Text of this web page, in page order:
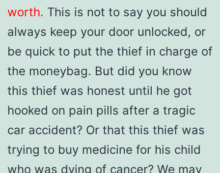
worth. This is not to say you should
always keep your door unlocked, or
be quick to put the thief in charge of
the moneybag. But did you know
this thief was honest until he got
hooked on pain pills after a tragic
car accident? Or that this thief was
trying to buy medicine for his child
who was dying of cancer? We may